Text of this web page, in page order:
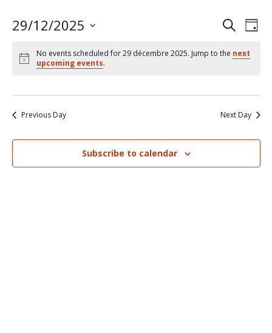
Events
Search
Views
SearchDay
29/12/2025
date.
No events scheduled for 29 décembre 2025. Jump to the next
upcoming events.
Previous Day Next Day
Subscribe to calendar